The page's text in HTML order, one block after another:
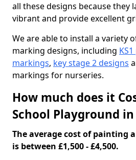
all these designs because they
vibrant and provide excellent
We are able to install a variety
marking designs, including
markings, key stage 2 designs
markings for nurseries.
How much does it
School Playground
The average cost of painting
is between £1,500 - £4,500.